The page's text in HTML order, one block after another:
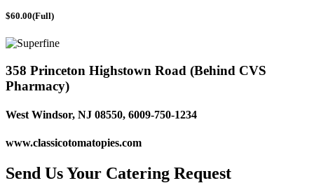
$60.00(Full)
358 Princeton Highstown Road (Behind CVS
Pharmacy)
West Windsor, NJ 08550, 6009-750-1234
www.classicotomatopies.com
Send Us Your Catering Request